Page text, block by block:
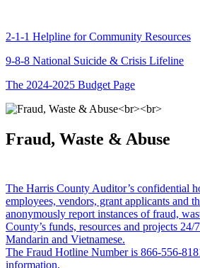
2-1-1 Helpline for Community Resources
9-8-8 National Suicide & Crisis Lifeline
The 2024-2025 Budget Page
Fraud, Waste & Abuse
The Harris County Auditor’s confidential
employees, vendors, grant applicants and
anonymously report instances of fraud,
County’s funds, resources and projects
Mandarin and Vietnamese.
The Fraud Hotline Number is 866-556-
information.